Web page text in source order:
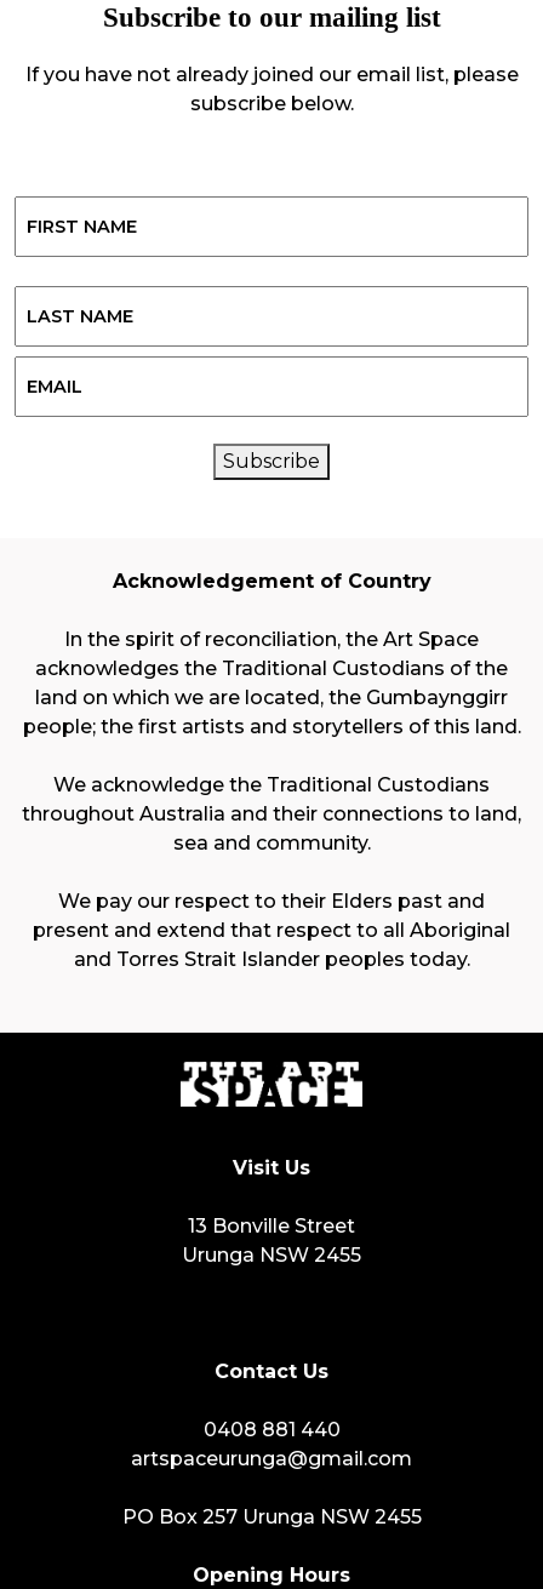
Subscribe to our mailing list
If you have not already joined our email list, please
subscribe below.
Last
Subscribe
Visit Us
13 Bonville Street
Urunga NSW 2455
Contact Us
0408 881 440
artspaceurunga@gmail.com
PO Box 257 Urunga NSW 2455
Opening Hours
Acknowledgement of Country
In the spirit of reconciliation, the Art Space
acknowledges the Traditional Custodians of the
land on which we are located, the Gumbaynggirr
people; the first artists and storytellers of this land.
We acknowledge the Traditional Custodians
throughout Australia and their connections to land,
sea and community.
We pay our respect to their Elders past and
present and extend that respect to all Aboriginal
and Torres Strait Islander peoples today.